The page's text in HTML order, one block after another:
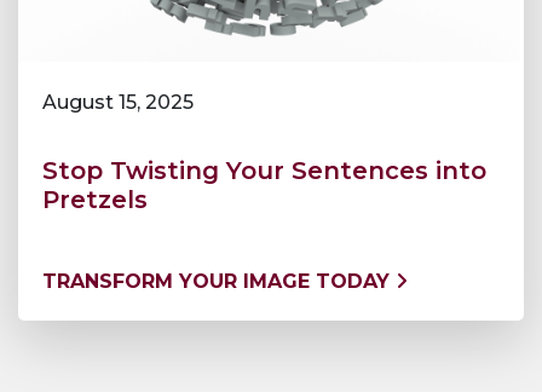
August 15, 2025
Stop Twisting Your Sentences into
Pretzels
TRANSFORM YOUR IMAGE TODAY